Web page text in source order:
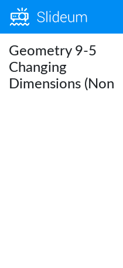
Geometry 9-5
Changing
Dimensions (Non